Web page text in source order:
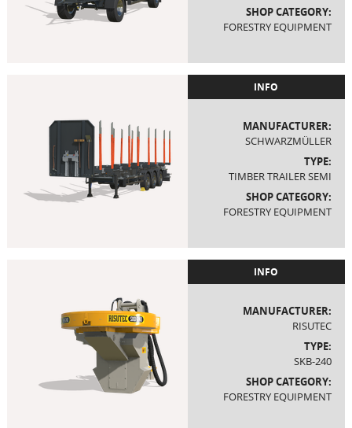
SHOP CATEGORY:
FORESTRY EQUIPMENT
INFO
MANUFACTURER:
SCHWARZMÜLLER
TYPE:
TIMBER TRAILER SEMI
SHOP CATEGORY:
FORESTRY EQUIPMENT
INFO
MANUFACTURER:
RISUTEC
TYPE:
SKB-240
SHOP CATEGORY:
FORESTRY EQUIPMENT